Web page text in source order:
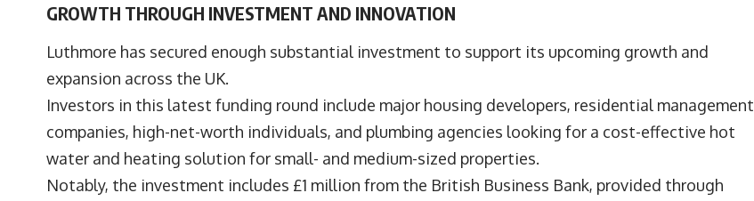
GROWTH THROUGH INVESTMENT AND INNOVATION
Luthmore has secured enough substantial investment to support its upcoming growth and
expansion across the UK.
Investors in this latest funding round include major housing developers, residential management
companies, high-net-worth individuals, and plumbing agencies looking for a cost-effective hot
water and heating solution for small- and medium-sized properties.
Notably, the investment includes £1 million from the British Business Bank, provided through